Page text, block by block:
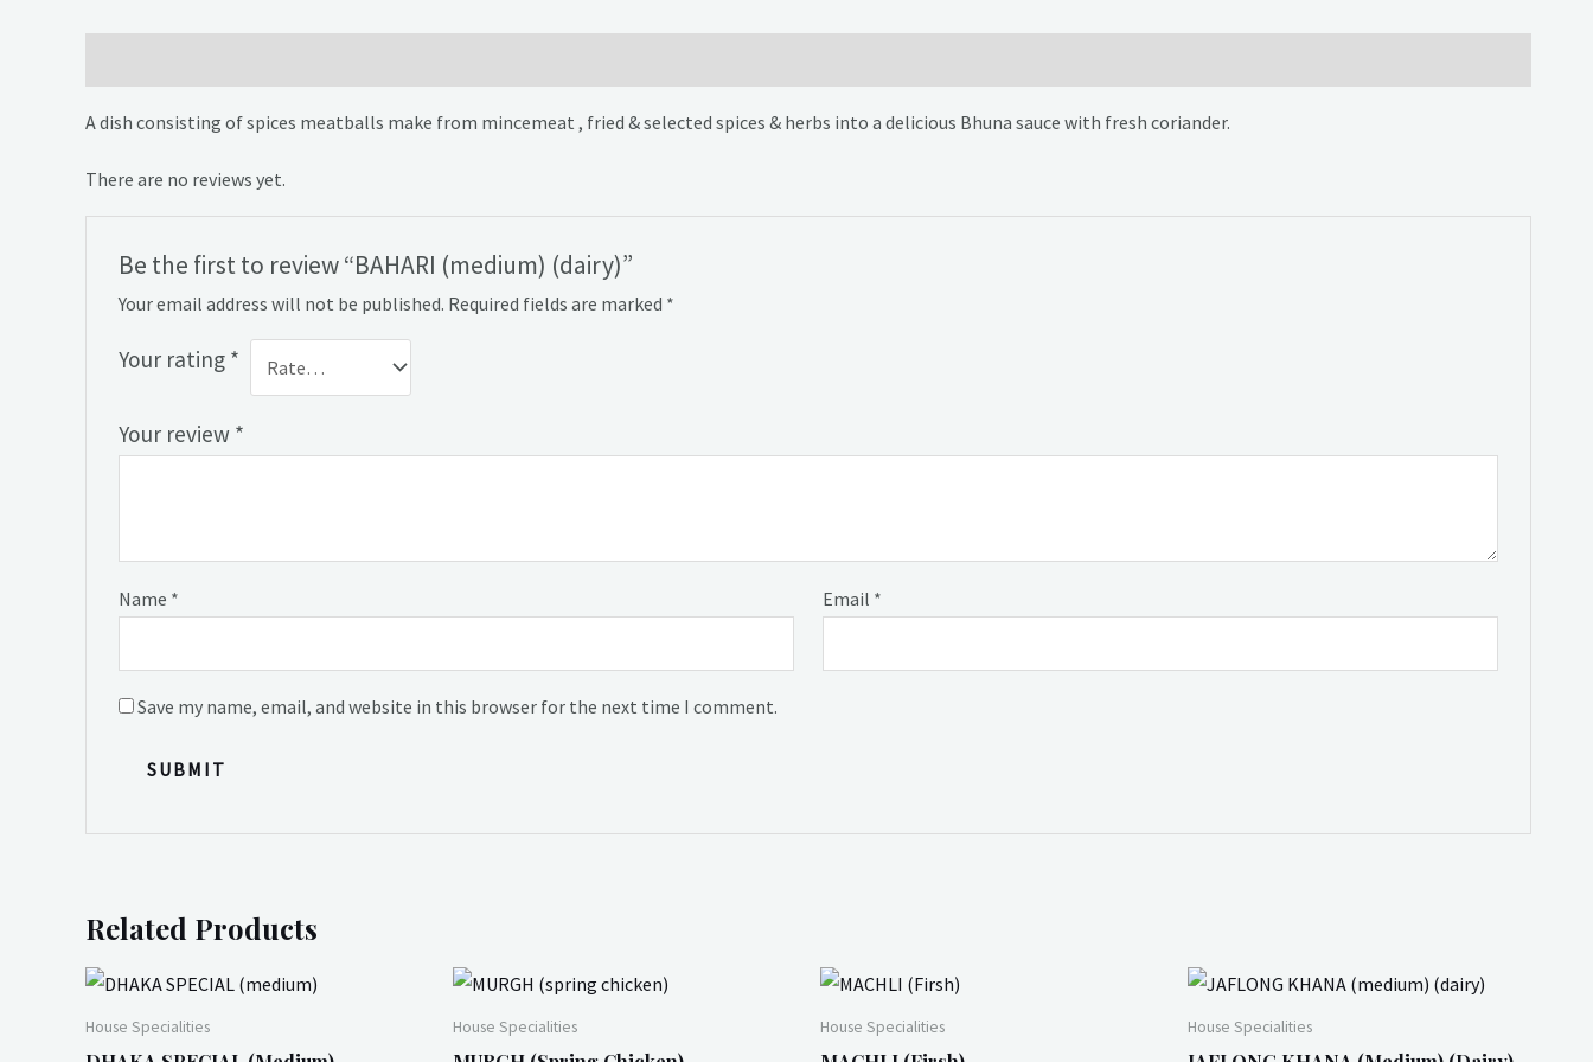
A dish consisting of spices meatballs make from mincemeat , fried & selected spices & herbs into a delicious Bhuna sauce with fresh coriander.
There are no reviews yet.
Be the first to review “BAHARI (medium) (dairy)”
Your email address will not be published. Required fields are marked *
Your rating *
Your review *
Name * Email *
Save my name, email, and website in this browser for the next time I comment.
Related Products
House Specialities House Specialities House Specialities House Specialities